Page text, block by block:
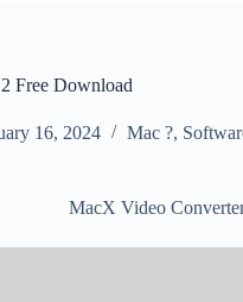
Free Download
16, 2024 Mac ?,
MacX Video